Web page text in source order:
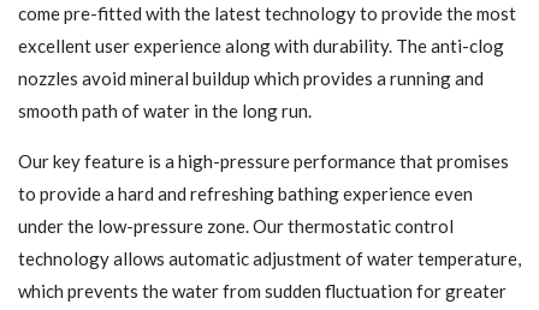
come pre-fitted with the latest technology to provide the most
excellent user experience along with durability. The anti-clog
nozzles avoid mineral buildup which provides a running and
smooth path of water in the long run.
Our key feature is a high-pressure performance that promises
to provide a hard and refreshing bathing experience even
under the low-pressure zone. Our thermostatic control
technology allows automatic adjustment of water temperature,
which prevents the water from sudden fluctuation for greater